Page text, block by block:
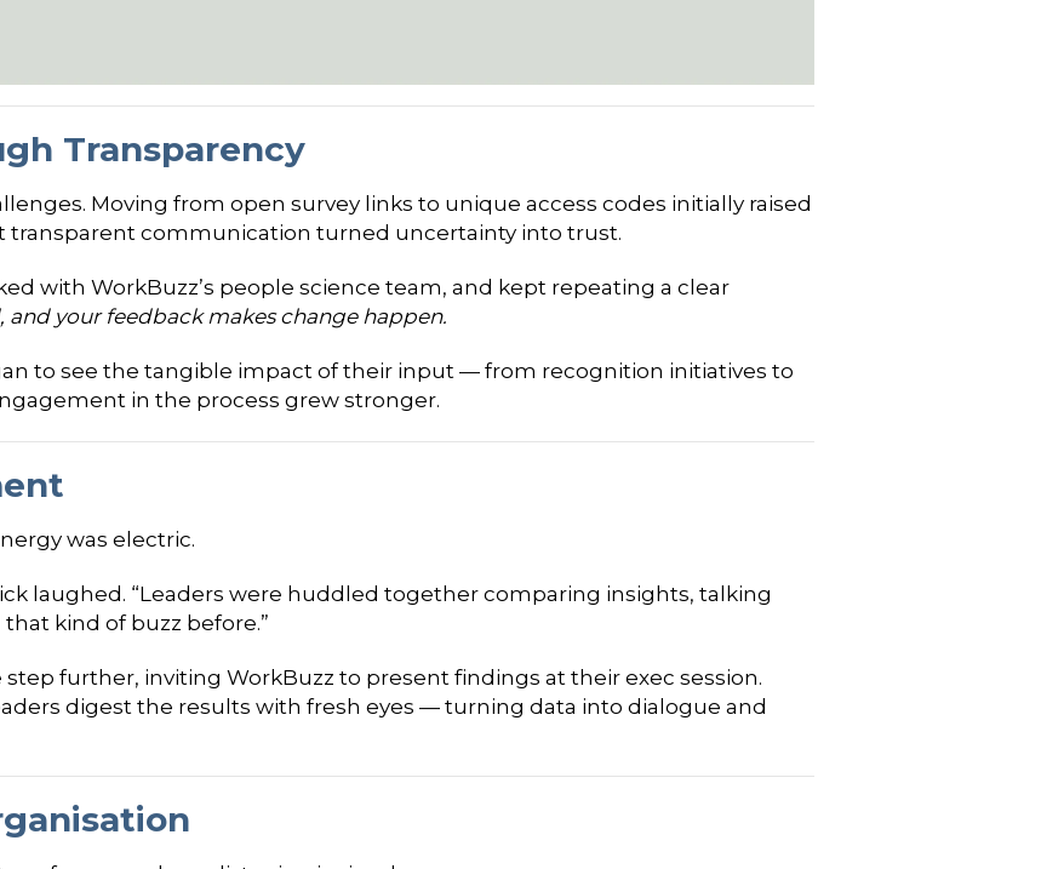
Transparency
Moving from open survey links to unique access codes initially raised
transparent communication turned uncertainty into trust.
with WorkBuzz’s people science team, and kept repeating a clear
and your feedback makes change happen.
to see the tangible impact of their input — from recognition initiatives to
in the process grew stronger.
was electric.
laughed. “Leaders were huddled together comparing insights, talking
kind of buzz before.”
further, inviting WorkBuzz to present findings at their exec session.
digest the results with fresh eyes — turning data into dialogue and